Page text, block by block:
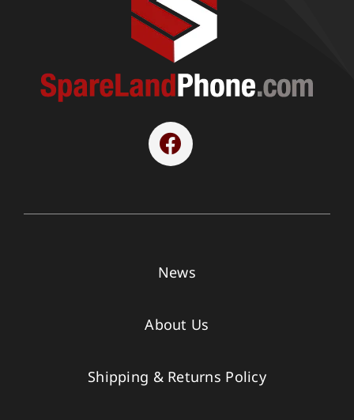
News
About Us
Shipping & Returns Policy